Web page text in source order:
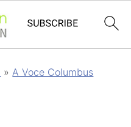
»A Voce Columbus